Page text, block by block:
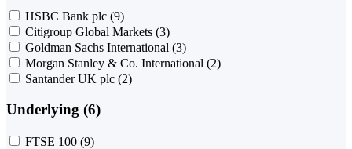
HSBC Bank plc (9)
Citigroup Global Markets (3)
Goldman Sachs International (3)
Morgan Stanley & Co. International (2)
Santander UK plc (2)
Underlying (6)
FTSE 100 (9)